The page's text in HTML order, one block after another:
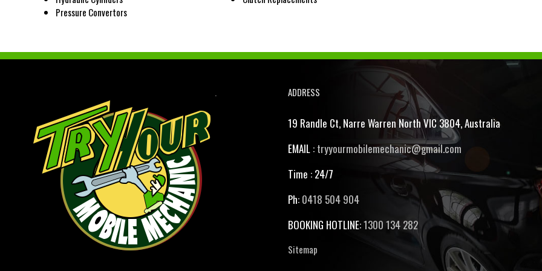
Pressure Convertors
. ADDRESS
19 Randle Ct, Narre Warren North VIC 3804, Australia
EMAIL : tryyourmobilemechanic@gmail.com
Time : 24/7
Ph: 0418 504 904
BOOKING HOTLINE:1300 134 282
Sitemap